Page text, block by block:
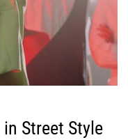
Street Style